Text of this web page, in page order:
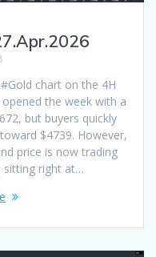
chart on the 4H
the week with a
but buyers quickly
$4739. However,
price is now trading
sitting right at…